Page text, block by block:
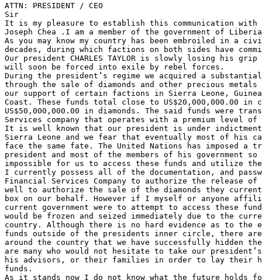
ATTN: PRESIDENT / CEO
Sir
It is my pleasure to establish this communication with
Joseph Chea .I am a member of the government of
As you may know my country has been embroiled in
decades, during which factions on both sides have
Our president CHARLES TAYLOR is slowly losing his
will soon be forced into exile by rebel forces.
During the president’s regime we acquired a
through the sale of diamonds and other precious
our support of certain factions in Sierra Leone,
Coast. These funds total close to US$20,000,000.00 in
US$50,000,000.00 in diamonds. The said funds were
Services company that operates with a premium level
It is well known that our president is under
Sierra Leone and we fear that eventually most of his
face the same fate. The United Nations has imposed a
president and most of the members of his
impossible for us to access these funds and utilize
I currently possess all of the documentation, and
Financial Services Company to authorize the release
well to authorize the sale of the diamonds they
box on our behalf. However if I myself or anyone
current government were to attempt to access these
would be frozen and seized immediately due to the
country. Although there is no hard evidence as to the
funds outside of the presidents inner circle, there
around the country that we have successfully hidden
are many who would not hesitate to take our
his advisors, or their families in order to lay their
funds.
As it stands now I do not know what the future holds